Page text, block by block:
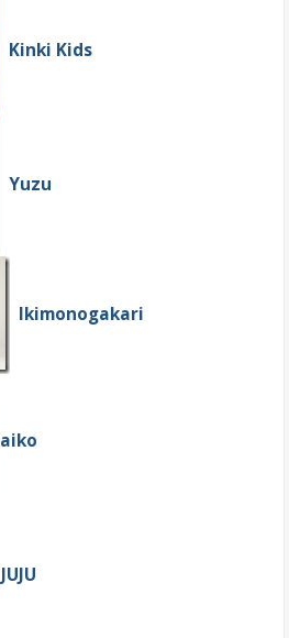
Kinki Kids
Yuzu
Ikimonogakari
aiko
JUJU